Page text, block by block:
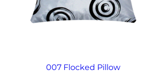
007 Flocked Pillow